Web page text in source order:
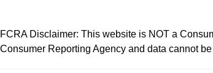
FCRA Disclaimer: This website is NOT a
Consumer Reporting Agency and data cannot